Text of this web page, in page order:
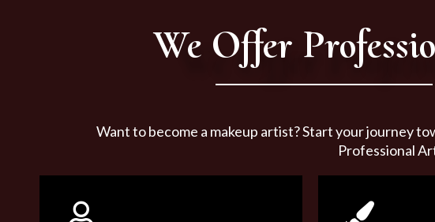
We Offer
Want to become a makeup artist? Start your journey
Professional